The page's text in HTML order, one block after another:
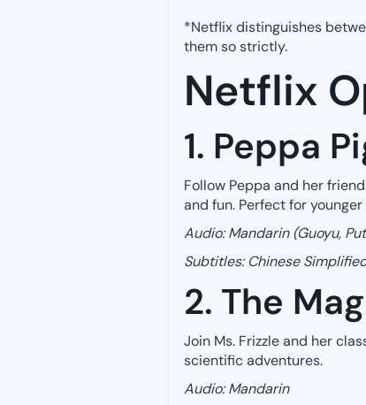
*Netflix distinguishes
them so strictly.
Netflix
1. Peppa
Follow Peppa and her
and fun. Perfect for
Audio: Mandarin (Guoyu,
Subtitles: Chinese
2. The
Join Ms. Frizzle and her
scientific adventures.
Audio: Mandarin